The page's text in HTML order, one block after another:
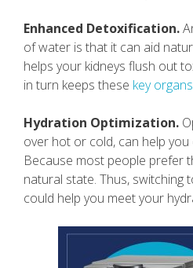
Enhanced Detoxification.
of water is that it can aid
helps your kidneys flush out
in turn keeps these key
Hydration Optimization.
over hot or cold, can help you
Because most people prefer
natural state. Thus, switching
could help you meet your